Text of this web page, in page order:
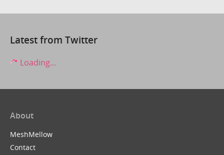
Latest from Twitter
Loading...
About
MeshMellow
Contact